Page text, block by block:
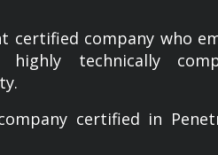
certified company who
technically
certified in